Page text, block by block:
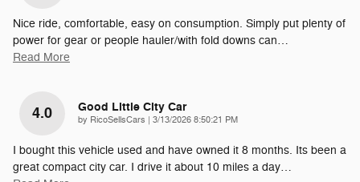
Nice ride, comfortable, easy on consumption. Simply put plenty of
power for gear or people hauler/with fold downs can…
Read More
4.0 Good Little City Car
by RicoSellsCars on
3/13/2026 8:50:21 PM
I bought this vehicle used and have owned it 8 months. Its been a
great compact city car. I drive it about 10 miles a day…